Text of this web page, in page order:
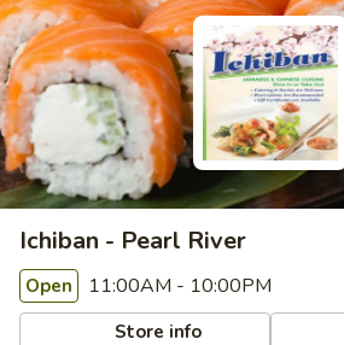
Ichiban - Pearl River
Open 11:00AM - 10:00PM
Store info